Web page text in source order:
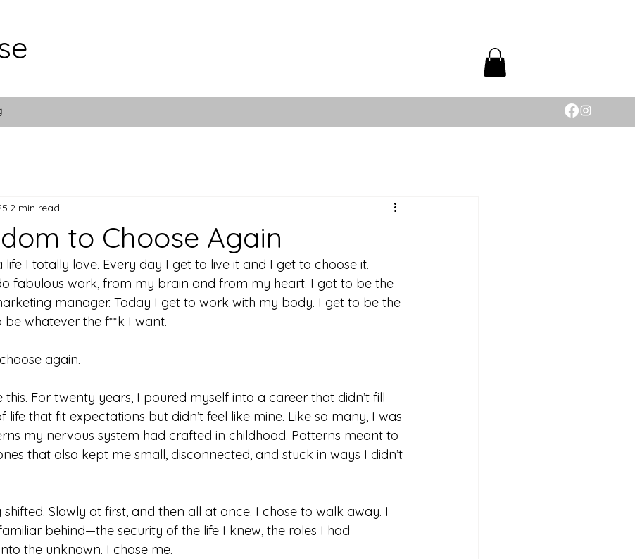
to Choose Again
2 min read
life I totally love. Every day I get to live it and I get to choose it.
fabulous work, from my brain and from my heart. I got to be the
manager. Today I get to work with my body. I get to be the
whatever the f**k I want.
again.
this. For twenty years, I poured myself into a career that didn’t fill
life that fit expectations but didn’t feel like mine. Like so many, I was
my nervous system had crafted in childhood. Patterns meant to
that also kept me small, disconnected, and stuck in ways I didn’t
Slowly at first, and then all at once. I chose to walk away. I
behind—the security of the life I knew, the roles I had
the unknown. I chose me.